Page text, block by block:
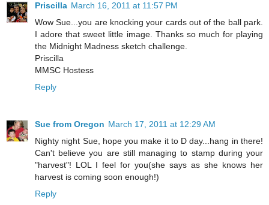
Priscilla March 16, 2011 at 11:57 PM
Wow Sue...you are knocking your cards out of the ball park.
I adore that sweet little image. Thanks so much for playing
the Midnight Madness sketch challenge.
Priscilla
MMSC Hostess
Reply
Sue from Oregon March 17, 2011 at 12:29 AM
Nighty night Sue, hope you make it to D day...hang in there!
Can't believe you are still managing to stamp during your
"harvest"! LOL I feel for you(she says as she knows her
harvest is coming soon enough!)
Reply